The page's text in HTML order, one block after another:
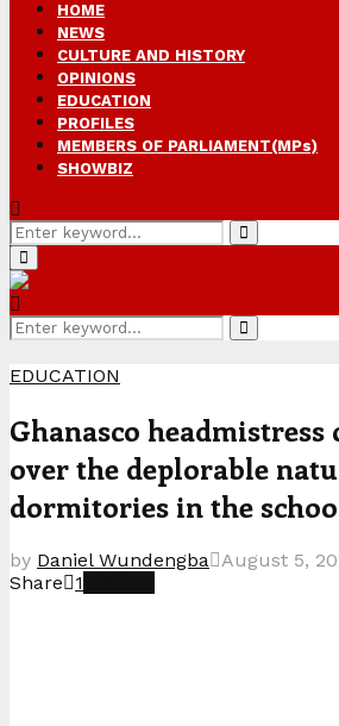
HOME
NEWS
CULTURE AND HISTORY
OPINIONS
EDUCATION
PROFILES
MEMBERS OF PARLIAMENT(MPs)
SHOWBIZ
Search
for:
Search
Primary
Menu
Search
for:
Search
EDUCATION
Ghanasco headmistress
over the deplorable
dormitories in the
by Daniel Wundengba August 5,
Share
1